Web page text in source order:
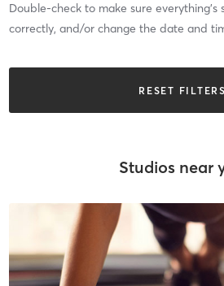
Double-check to make sure everything’s
correctly, and/or change the date and
RESET FILTERS
Studios near